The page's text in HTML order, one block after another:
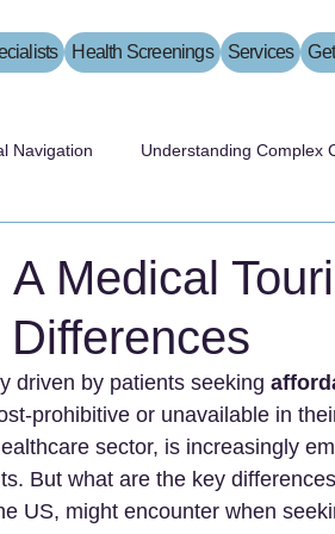
Health Screenings Services
Navigation Understanding Complex
Medical
driven by patients seeking
prohibitive or unavailable in
sector, is increasingly
But what are the key
US, might encounter when